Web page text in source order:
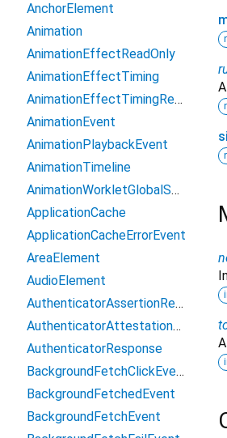
AnchorElement
Animation
AnimationEffectReadOnly
AnimationEffectTiming
AnimationEffectTimingReadOnly
AnimationEvent
AnimationPlaybackEvent
AnimationTimeline
AnimationWorkletGlobalScope
ApplicationCache
ApplicationCacheErrorEvent
AreaElement
AudioElement
AuthenticatorAssertionResponse
AuthenticatorAttestationResponse
AuthenticatorResponse
BackgroundFetchClickEvent
BackgroundFetchedEvent
BackgroundFetchEvent